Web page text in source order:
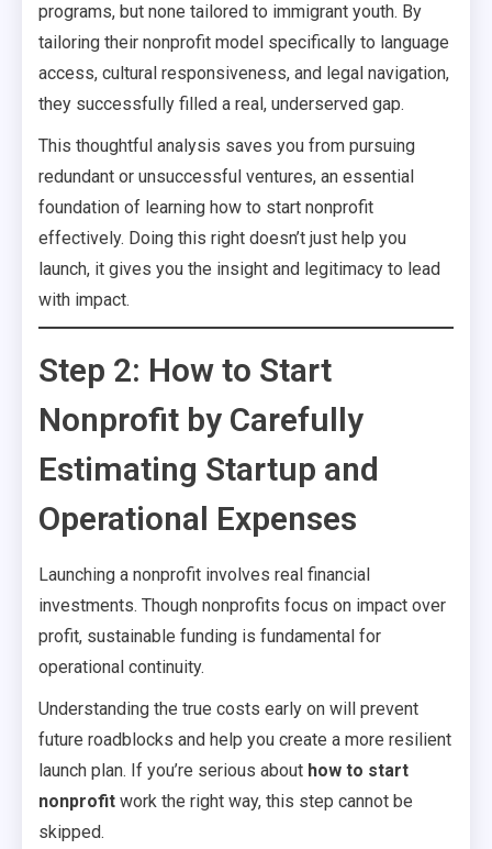
programs, but none tailored to immigrant youth. By
tailoring their nonprofit model specifically to language
access, cultural responsiveness, and legal navigation,
they successfully filled a real, underserved gap.
This thoughtful analysis saves you from pursuing
redundant or unsuccessful ventures, an essential
foundation of learning how to start nonprofit
effectively. Doing this right doesn’t just help you
launch, it gives you the insight and legitimacy to lead
with impact.
Step 2: How to Start
Nonprofit by Carefully
Estimating Startup and
Operational Expenses
Launching a nonprofit involves real financial
investments. Though nonprofits focus on impact over
profit, sustainable funding is fundamental for
operational continuity.
Understanding the true costs early on will prevent
future roadblocks and help you create a more resilient
launch plan. If you’re serious about how to start
nonprofit work the right way, this step cannot be
skipped.